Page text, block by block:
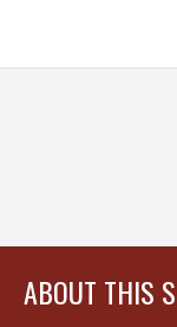
ABOUT THIS